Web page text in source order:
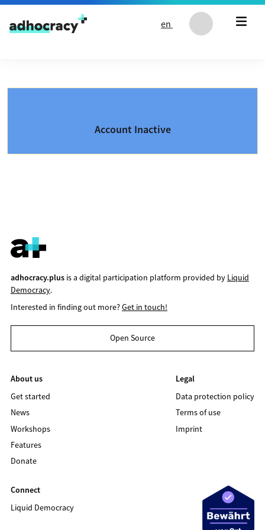
Skip to content
en
Account Inactive
adhocracy.plusis a digital participation platform provided by Liquid
Democracy.
Interested in finding out more?Get in touch!
Open Source
About us
Get started
News
Workshops
Features
Donate
Legal
Data protection policy
Terms of use
Imprint
Connect
Liquid Democracy